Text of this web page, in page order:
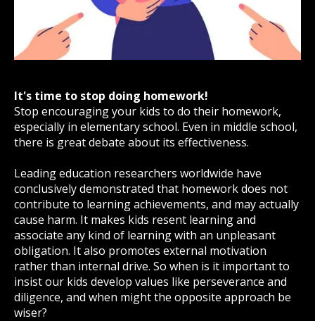
It's time to stop doing homework!
Stop encouraging your kids to do their homework,
especially in elementary school. Even in middle school,
there is great debate about its effectiveness.
Leading education researchers worldwide have
conclusively demonstrated that homework does not
contribute to learning achievements, and may actually
cause harm. It makes kids resent learning and
associate any kind of learning with an unpleasant
obligation. It also promotes external motivation
rather than internal drive. So when is it important to
insist our kids develop values like perseverance and
diligence, and when might the opposite approach be
wiser?